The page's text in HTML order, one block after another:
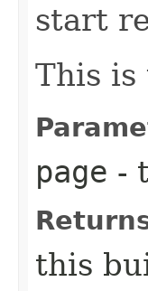
start
This is
page -
this